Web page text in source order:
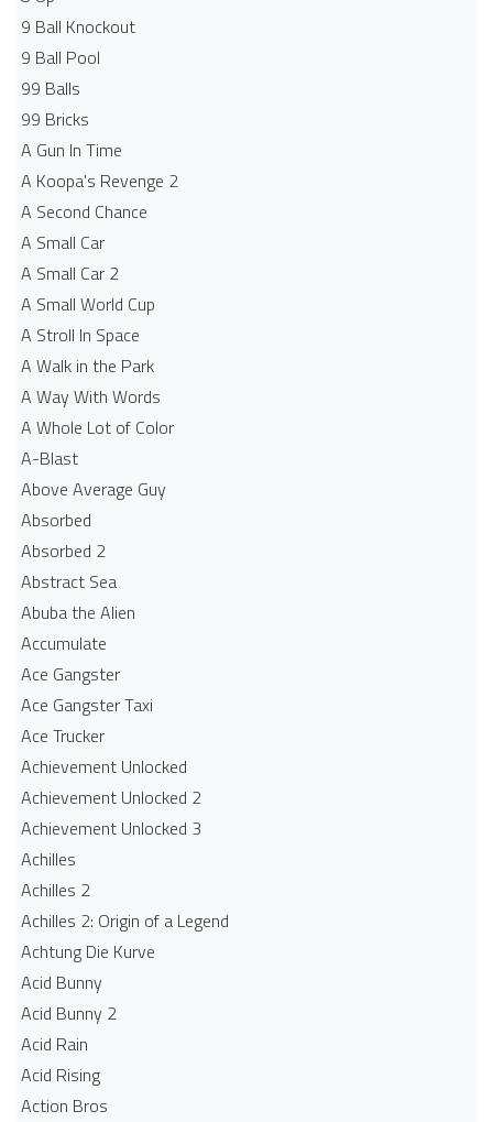
9 Ball Knockout
9 Ball Pool
99 Balls
99 Bricks
A Gun In Time
A Koopa's Revenge 2
A Second Chance
A Small Car
A Small Car 2
A Small World Cup
A Stroll In Space
A Walk in the Park
A Way With Words
A Whole Lot of Color
A-Blast
Above Average Guy
Absorbed
Absorbed 2
Abstract Sea
Abuba the Alien
Accumulate
Ace Gangster
Ace Gangster Taxi
Ace Trucker
Achievement Unlocked
Achievement Unlocked 2
Achievement Unlocked 3
Achilles
Achilles 2
Achilles 2: Origin of a Legend
Achtung Die Kurve
Acid Bunny
Acid Bunny 2
Acid Rain
Acid Rising
Action Bros